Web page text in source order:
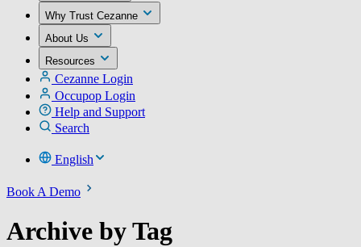
Why Trust Cezanne
About Us
Resources
Cezanne Login
Occupop Login
Help and Support
Search
English
Book A Demo
Archive by Tag